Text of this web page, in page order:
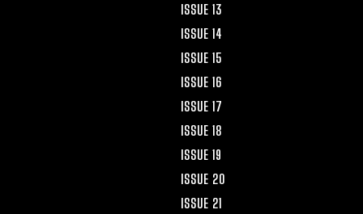
ISSUE 13
ISSUE 14
ISSUE 15
ISSUE 16
ISSUE 17
ISSUE 18
ISSUE 19
ISSUE 20
ISSUE 21